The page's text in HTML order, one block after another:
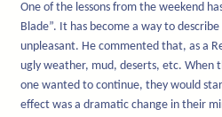
One of the lessons from the weekend
Blade”. It has become a way to
unpleasant. He commented that, as a
ugly weather, mud, deserts, etc. When
one wanted to continue, they would
effect was a dramatic change in their